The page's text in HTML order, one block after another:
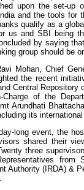
upon the set-up
and the tools for
qualify as a
us and SBI being
by saying
group should be
Mohan, Chief
the recent
Central Repository
Charge of the
Arundhati
its
long event, the
shared their
three
from
Authority (IRDA) &